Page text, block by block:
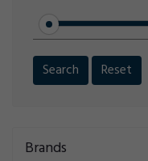
Search Reset
Brands